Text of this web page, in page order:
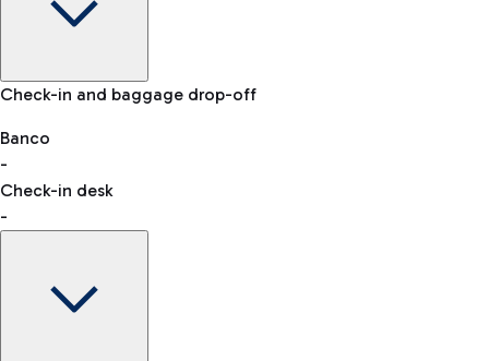
Baggage Information: dimensions, weight, and prohibited
VAT refund
Car and Motorcycles
Discover the convenience of leaving your car and quickly
reaching your departure terminal.
Check-in and baggage drop-off
Banco
-
Check-in desk
-